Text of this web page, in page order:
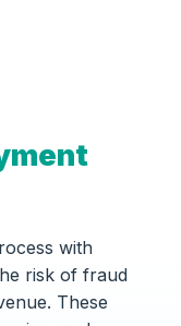
with
risk of fraud
These